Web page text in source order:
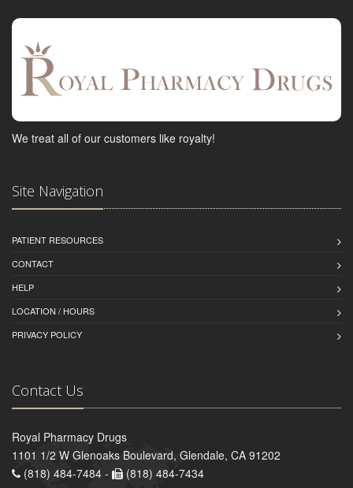
We treat all of our customers like royalty!
Site Navigation
PATIENT RESOURCES
CONTACT
HELP
LOCATION / HOURS
PRIVACY POLICY
Contact Us
Royal Pharmacy Drugs
1101 1/2 W Glenoaks Boulevard, Glendale, CA 91202
(818) 484-7484 -
(818) 484-7434